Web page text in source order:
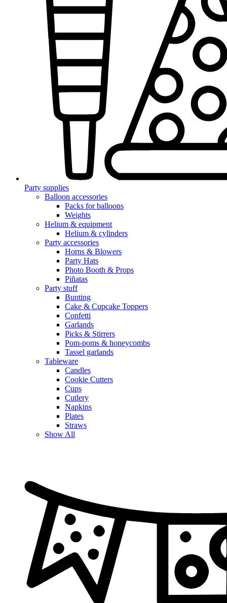
Party supplies
Balloon accessories
Packs for balloons
Weights
Helium & equipment
Helium & cylinders
Party accessories
Horns & Blowers
Party Hats
Photo Booth & Props
Piñatas
Party stuff
Bunting
Cake & Cupcake Toppers
Confetti
Garlands
Picks & Stirrers
Pom-poms & honeycombs
Tassel garlands
Tableware
Candles
Cookie Cutters
Cups
Cutlery
Napkins
Plates
Straws
Show All